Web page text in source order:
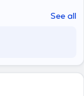
See all